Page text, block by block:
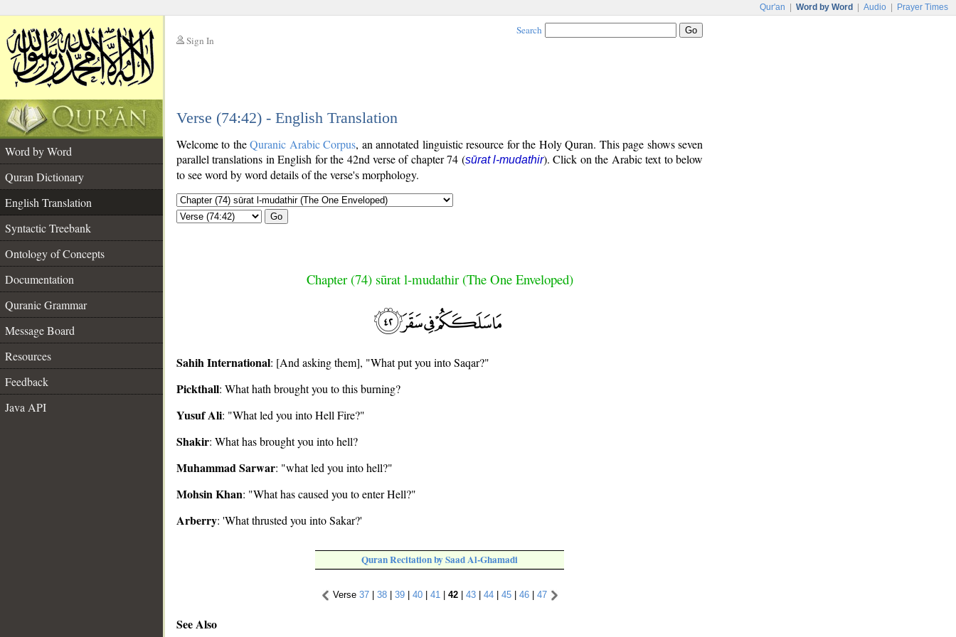
Qur'an Word by Word Audio Prayer Times
Sign In
Search
Verse (74:42) - English Translation
Word by Word
Quran Dictionary
English Translation
Syntactic Treebank
Ontology of Concepts
Documentation
Quranic Grammar
Message Board
Resources
Feedback
Java API
Welcome to theQuranic Arabic Corpus, an annotated linguistic resource for the Holy Quran. This page shows seven
parallel translations in English for the 42nd verse of chapter 74 (sūrat l-mudathir). Click on the Arabic text to below
to see word by word details of the verse's morphology.
Go
Chapter (74) sūrat l-mudathir (The One Enveloped)
Sahih International: [And asking them], "What put you into Saqar?"
Pickthall: What hath brought you to this burning?
Yusuf Ali: "What led you into Hell Fire?"
Shakir: What has brought you into hell?
Muhammad Sarwar: "what led you into hell?"
Mohsin Khan: "What has caused you to enter Hell?"
Arberry: 'What thrusted you into Sakar?'
Quran Recitation by Saad Al-Ghamadi
Verse 37| 38| 39| 40| 41 | 42| 43| 44| 45| 46| 47
See Also